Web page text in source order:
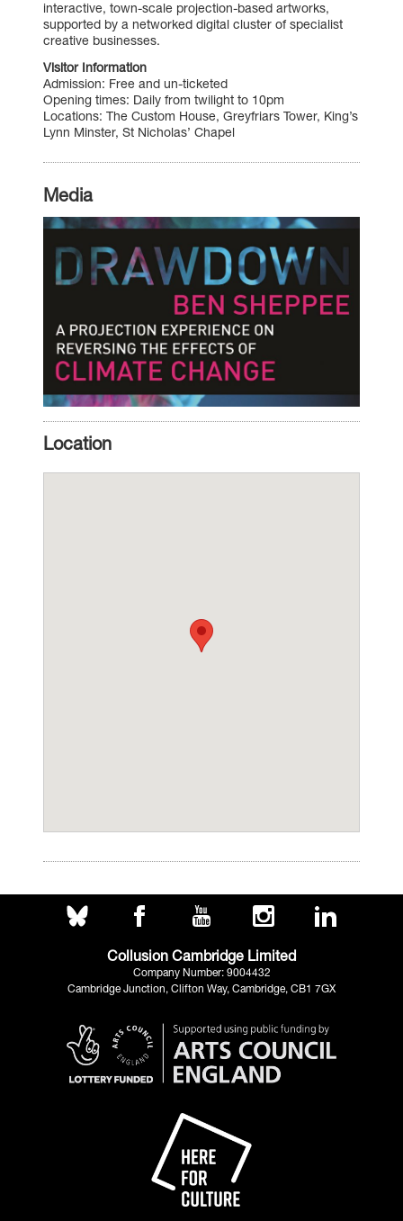
interactive, town-scale projection-based artworks,
supported by a networked digital cluster of specialist
creative businesses.
Visitor Information
Admission: Free and un-ticketed
Opening times: Daily from twilight to 10pm
Locations: The Custom House, Greyfriars Tower, King’s
Lynn Minster, St Nicholas’ Chapel
Media
Location
Collusion Cambridge Limited
Company Number: 9004432
Cambridge Junction, Clifton Way, Cambridge, CB1 7GX